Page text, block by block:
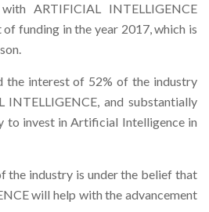
ARTIFICIAL INTELLIGENCE
funding in the year 2017, which is
the interest of 52% of the industry
and substantially
to invest in Artificial Intelligence in
the industry is under the belief that
will help with the advancement